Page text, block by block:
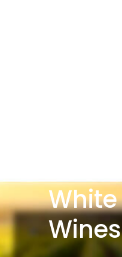
White
Wines